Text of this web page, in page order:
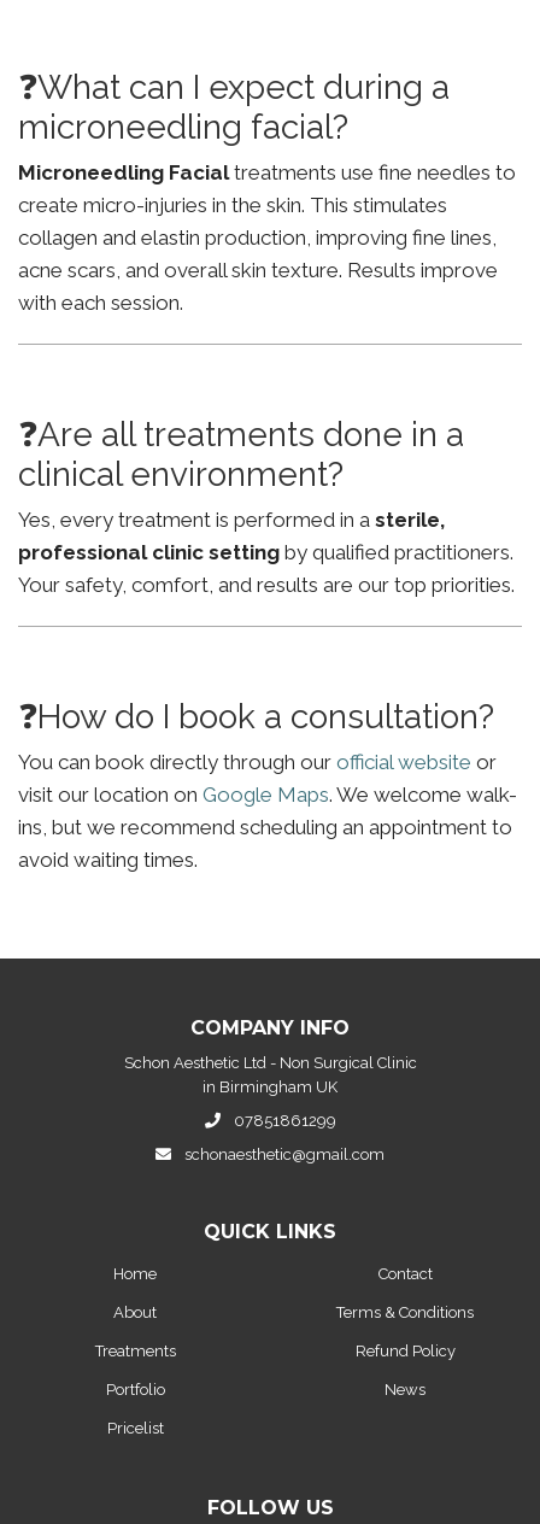
❓What can I expect during a
microneedling facial?
Microneedling Facialtreatments use fine needles to
create micro-injuries in the skin. This stimulates
collagen and elastin production, improving fine lines,
acne scars, and overall skin texture. Results improve
with each session.
❓Are all treatments done in a
clinical environment?
Yes, every treatment is performed in a sterile,
professional clinic setting by qualified practitioners.
Your safety, comfort, and results are our top priorities.
❓How do I book a consultation?
You can book directly through our official website or
visit our location on Google Maps. We welcome walk-
ins, but we recommend scheduling an appointment to
avoid waiting times.
COMPANY INFO
Schon Aesthetic Ltd - Non Surgical Clinic
in Birmingham UK
07851861299
schonaesthetic@gmail.com
QUICK LINKS
Home
About
Treatments
Portfolio
Pricelist
Contact
Terms & Conditions
Refund Policy
News
FOLLOW US